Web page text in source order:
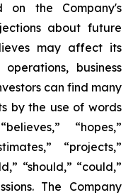
on the Company's
about future
may affect its
business
can find many
by the use of words
“hopes,”
“projects,”
“should,” “could,”
The Company